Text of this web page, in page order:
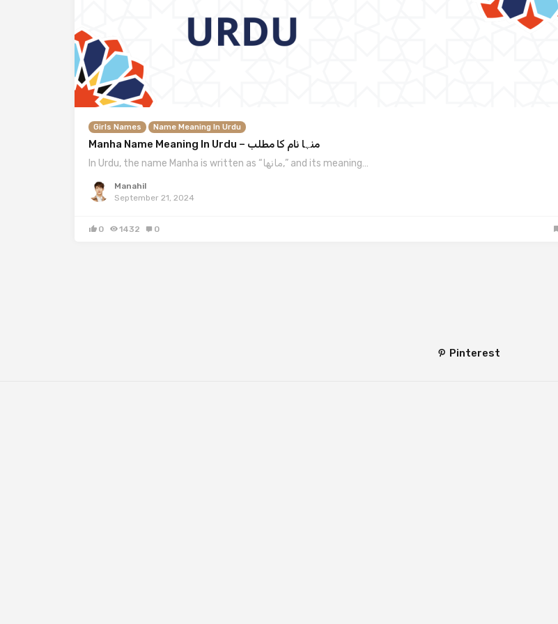
Girls Names Name Meaning In Urdu
Manha Name Meaning In Urdu – منہا نام کا مطلب
In Urdu, the name Manha is written as “مانها,” and its meaning…
Manahil
September 21, 2024
0 1432 0
Pinterest